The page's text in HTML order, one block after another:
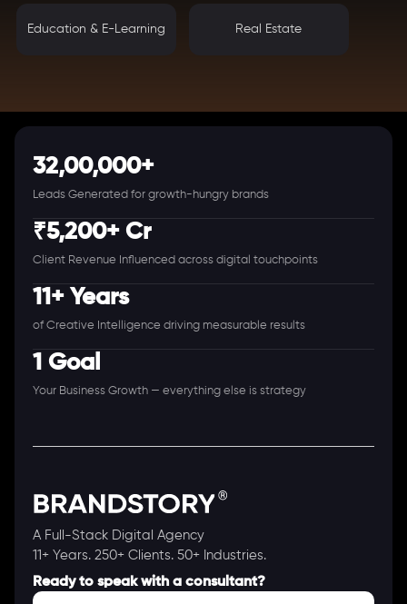
Education & E-Learning Real Estate
32,00,000+
Leads Generated for growth-hungry brands
₹5,200+ Cr
Client Revenue Influenced across digital touchpoints
11+ Years
of Creative Intelligence driving measurable results
1 Goal
Your Business Growth — everything else is strategy
A Full-Stack Digital Agency
11+ Years. 250+ Clients. 50+ Industries.
Ready to speak with a consultant?